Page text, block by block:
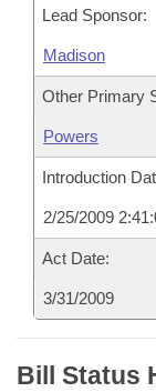
Lead Sponsor:
Madison
Other Primary
Powers
Introduction
2/25/2009
Act Date:
3/31/2009
Bill Status